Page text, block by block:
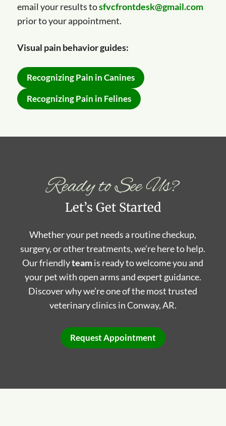
email your results tosfvcfrontdesk@gmail.com
prior to your appointment.
Visual pain behavior guides:
Recognizing Pain in Canines
Recognizing Pain in Felines
Ready to See Us?
Let’s Get Started
Whether your pet needs a routine checkup,
surgery, or other treatments, we’re here to help.
Our friendlyteamis ready to welcome you and
your pet with open arms and expert guidance.
Discover why we’re one of the most trusted
veterinary clinics in Conway, AR.
Request Appointment